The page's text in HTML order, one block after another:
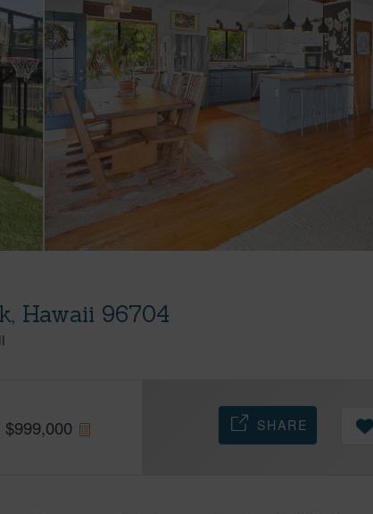
Hawaii 96704
$999,000 SHARE